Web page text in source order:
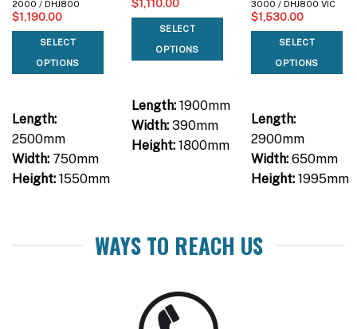
2000 / DHJ800
$1,190.00
SELECT
OPTIONS
Length:
2500mm
Width:750mm
Height:1550mm
$1,110.00
SELECT
OPTIONS
Length:1900mm
Width:390mm
Height:1800mm
3000 / DHJ800 VIC
$1,530.00
SELECT
OPTIONS
Length:
2900mm
Width:650mm
Height:1995mm
WAYS TO REACH US